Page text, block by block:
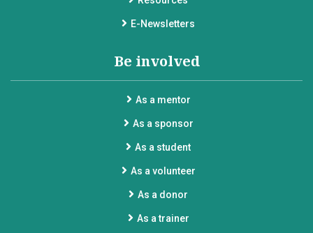
E-Newsletters
Be involved
As a mentor
As a sponsor
As a student
As a volunteer
As a donor
As a trainer